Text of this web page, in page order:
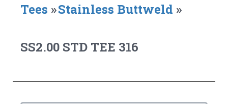
Tees »Stainless Buttweld »
SS2.00 STD TEE 316